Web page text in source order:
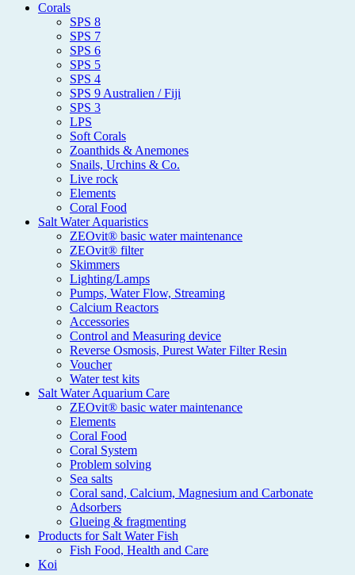
Corals
SPS 8
SPS 7
SPS 6
SPS 5
SPS 4
SPS 9 Australien / Fiji
SPS 3
LPS
Soft Corals
Zoanthids & Anemones
Snails, Urchins & Co.
Live rock
Elements
Coral Food
Salt Water Aquaristics
ZEOvit® basic water maintenance
ZEOvit® filter
Skimmers
Lighting/Lamps
Pumps, Water Flow, Streaming
Calcium Reactors
Accessories
Control and Measuring device
Reverse Osmosis, Purest Water Filter Resin
Voucher
Water test kits
Salt Water Aquarium Care
ZEOvit® basic water maintenance
Elements
Coral Food
Coral System
Problem solving
Sea salts
Coral sand, Calcium, Magnesium and Carbonate
Adsorbers
Glueing & fragmenting
Products for Salt Water Fish
Fish Food, Health and Care
Koi